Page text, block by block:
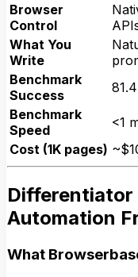
Browser
Control
What You
Write
Benchmark
Success
Benchmark
Speed
<1
Cost (1K pages)
Differentiator
Automation
What